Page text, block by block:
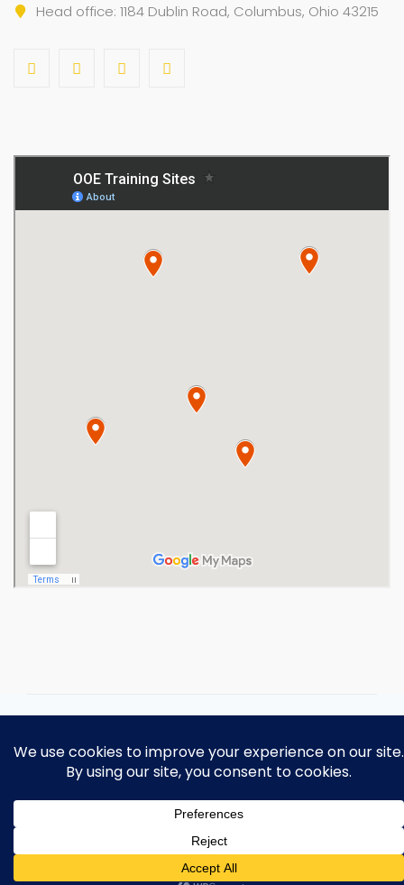
Head office: 1184 Dublin Road, Columbus, Ohio 43215
Copyright 2026 Ohio Operating
Engineers Apprenticeship and Training
Fund.